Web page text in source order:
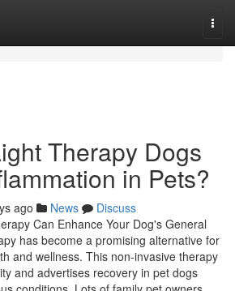
Therapy Dogs
in Pets?
ago News
Discuss
Can Enhance Your Dog's General
has become a promising alternative for
and wellness. This non-invasive therapy
and advertises recovery in pet dogs